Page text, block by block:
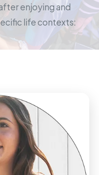
enjoying and
life contexts: